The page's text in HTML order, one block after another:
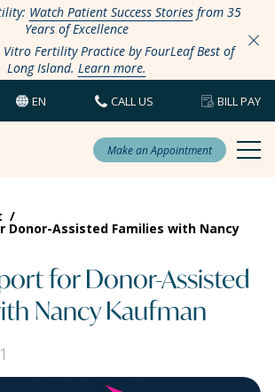
Watch Patient Success Storiesfrom 35
Years of Excellence
Vitro Fertility Practice by FourLeaf Best of
Long Island. Learn more.
EN CALL US BILL PAY
Make an Appointment
/
Donor-Assisted Families with Nancy
for Donor-Assisted
Nancy Kaufman